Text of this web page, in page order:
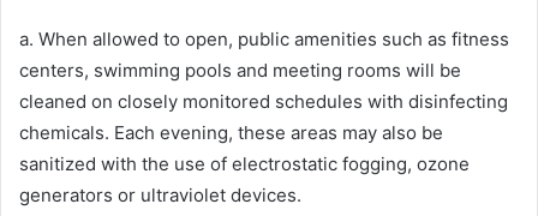
a. When allowed to open, public amenities such as fitness
centers, swimming pools and meeting rooms will be
cleaned on closely monitored schedules with disinfecting
chemicals. Each evening, these areas may also be
sanitized with the use of electrostatic fogging, ozone
generators or ultraviolet devices.